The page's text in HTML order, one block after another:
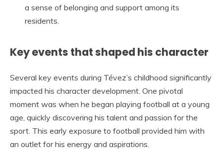
a sense of belonging and support among its
residents.
Key events that shaped his character
Several key events during Tévez’s childhood significantly
impacted his character development. One pivotal
moment was when he began playing football at a young
age, quickly discovering his talent and passion for the
sport. This early exposure to football provided him with
an outlet for his energy and aspirations.